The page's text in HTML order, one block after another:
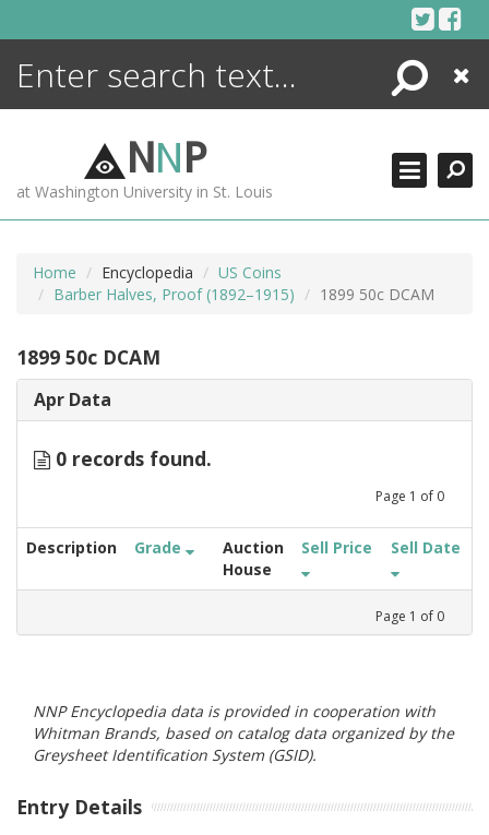
Search
Close
NNP
at Washington University in St. Louis
Home Encyclopedia
US Coins
Barber Halves, Proof (1892–1915)
1899 50c DCAM
1899 50c DCAM
Apr Data
0 records found.
Page 1 of 0
Description Grade
Auction
House
Sell Price Sell Date
Page 1 of 0
NNP Encyclopedia data is provided in cooperation with
Whitman Brands, based on catalog data organized by the
Greysheet Identification System (GSID).
Entry Details
ENCYCLOPEDIA
MORE +
ADVANCED SEARCHING